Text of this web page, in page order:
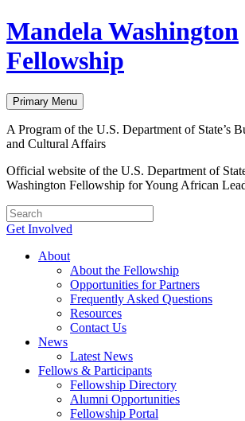
Skip
to
content
Mandela Washington
Fellowship
Primary Menu
A Program of the U.S. Department of State’s
and Cultural Affairs
Official website of the U.S. Department of
Washington Fellowship for Young African
Get Involved
About
About the Fellowship
Opportunities for Partners
Frequently Asked Questions
Resources
Contact Us
News
Latest News
Fellows & Participants
Fellowship Directory
Alumni Opportunities
Fellowship Portal